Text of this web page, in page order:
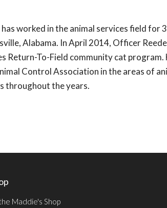
worked in the animal services field for
Alabama. In April 2014, Officer
Return-To-Field community cat program.
Control Association in the areas of
throughout the years.
Maddie's Shop